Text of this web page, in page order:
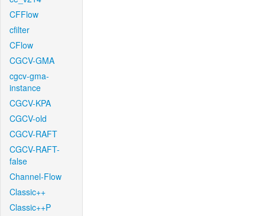
CFFlow
cfilter
CFlow
CGCV-GMA
cgcv-gma-
instance
CGCV-KPA
CGCV-old
CGCV-RAFT
CGCV-RAFT-
false
Channel-Flow
Classic++
Classic++P